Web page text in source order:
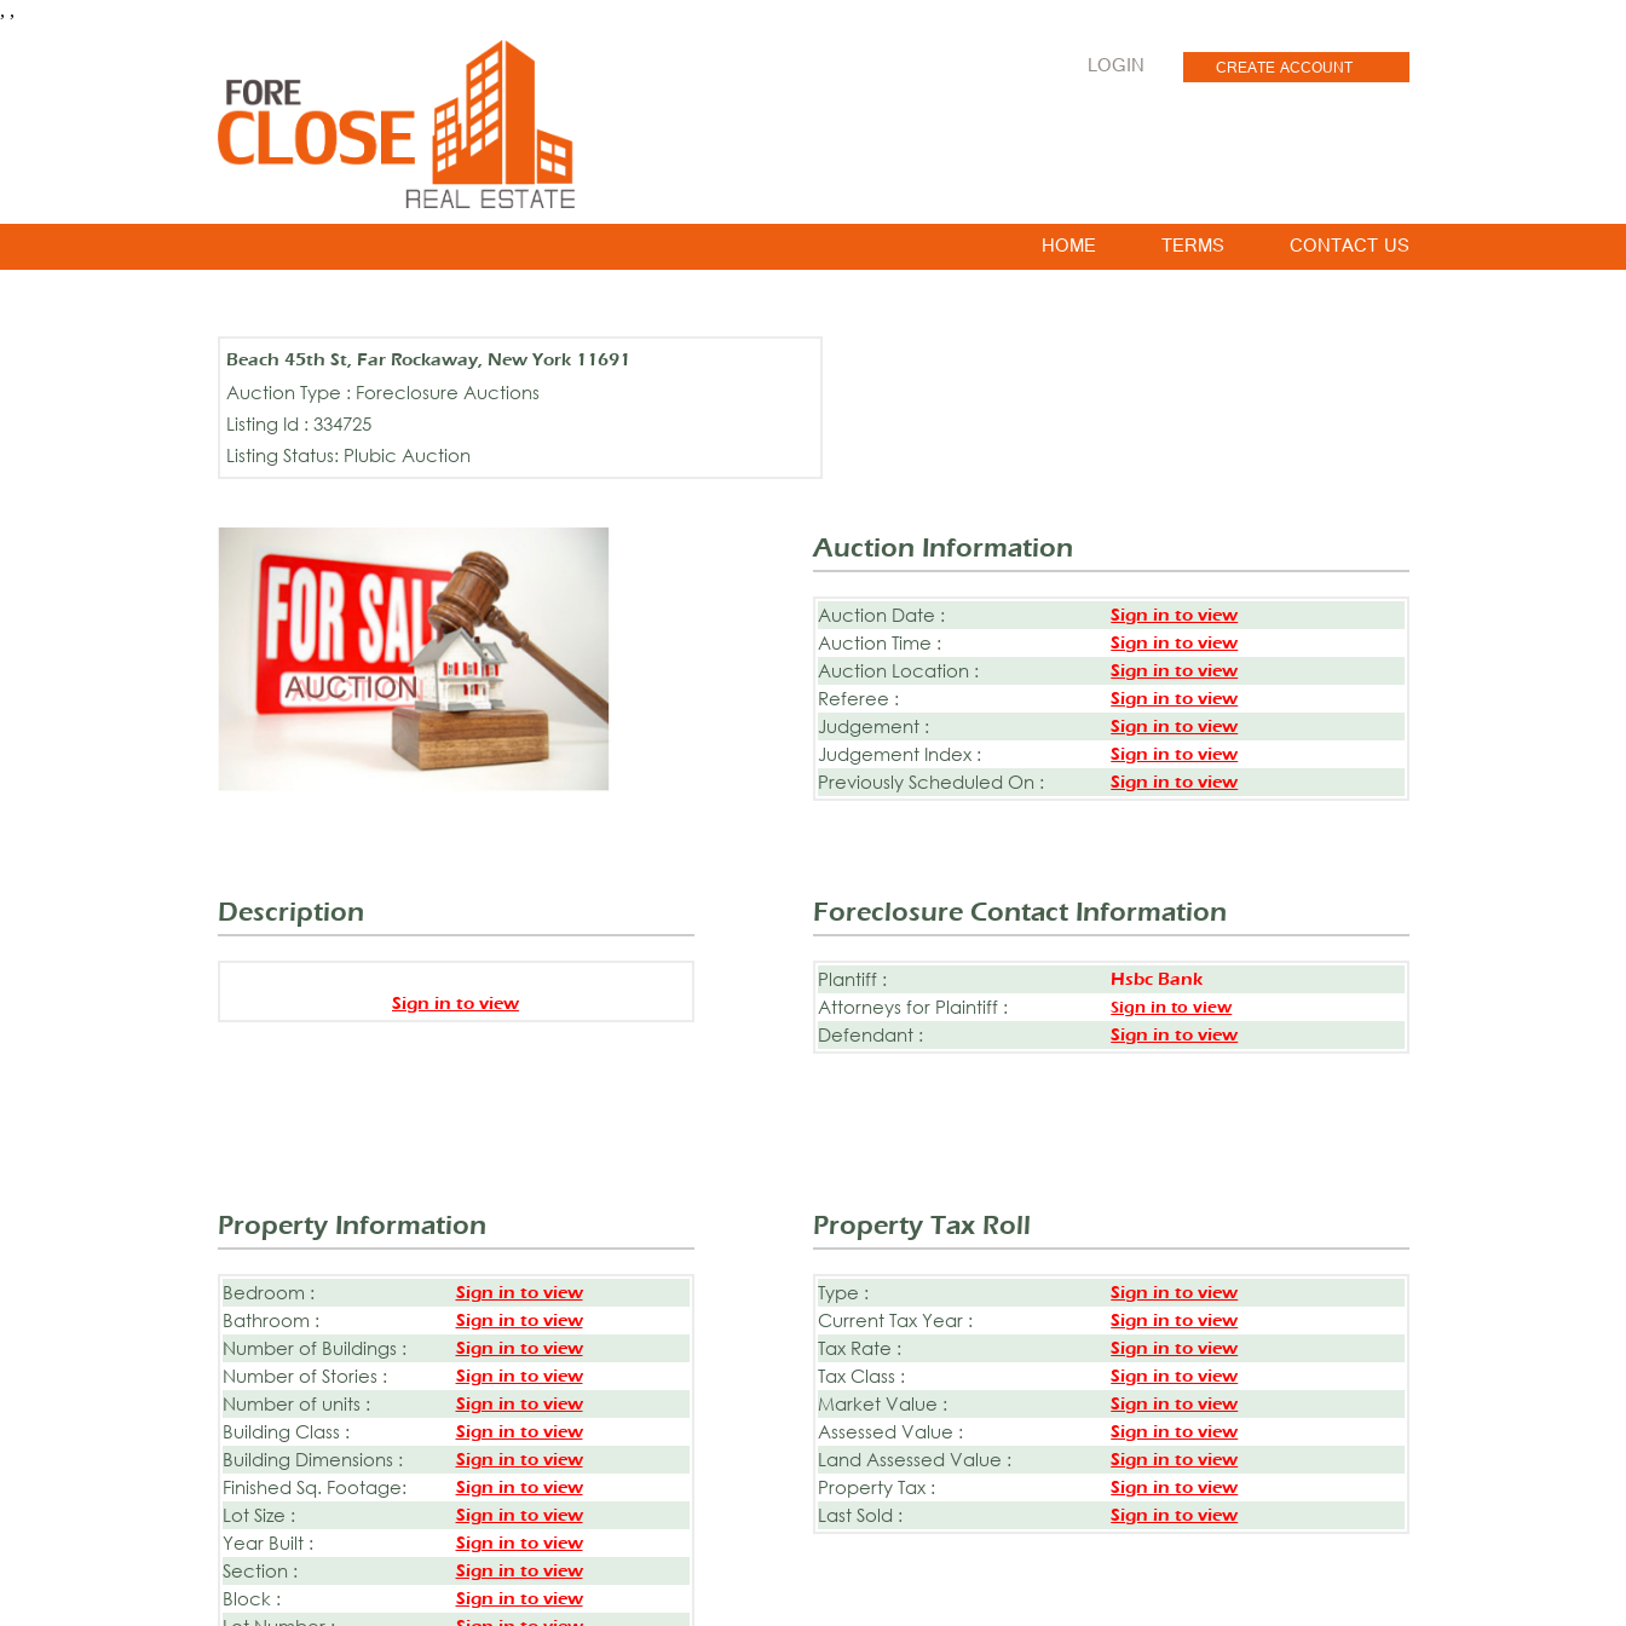
, ,
LOGIN CREATE ACCOUNT
HOME TERMS CONTACT US
Beach 45th St, Far Rockaway, New York 11691
Auction Type : Foreclosure Auctions
Listing Id : 334725
Listing Status: Plubic Auction
Auction Information
Auction Date : Sign in to view
Auction Time : Sign in to view
Auction Location : Sign in to view
Referee : Sign in to view
Judgement : Sign in to view
Judgement Index : Sign in to view
Previously Scheduled On : Sign in to view
Description
Sign in to view
Foreclosure Contact Information
Plantiff : Hsbc Bank
Attorneys for Plaintiff : Sign in to view
Defendant : Sign in to view
Property Information
Bedroom : Sign in to view
Bathroom : Sign in to view
Number of Buildings : Sign in to view
Number of Stories : Sign in to view
Number of units : Sign in to view
Building Class : Sign in to view
Building Dimensions : Sign in to view
Finished Sq. Footage: Sign in to view
Lot Size : Sign in to view
Year Built : Sign in to view
Section : Sign in to view
Block : Sign in to view
Property Tax Roll
Type : Sign in to view
Current Tax Year : Sign in to view
Tax Rate : Sign in to view
Tax Class : Sign in to view
Market Value : Sign in to view
Assessed Value : Sign in to view
Land Assessed Value : Sign in to view
Property Tax : Sign in to view
Last Sold : Sign in to view